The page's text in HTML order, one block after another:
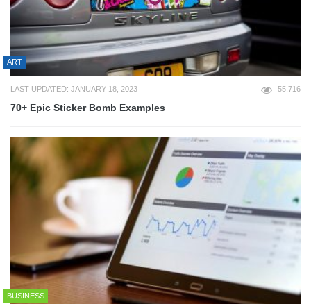
ART
LAST UPDATED: JANUARY 18, 2023 55,716
70+ Epic Sticker Bomb Examples
BUSINESS